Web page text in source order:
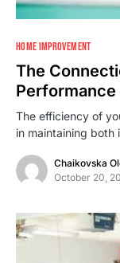
HOME IMPROVEMENT
The
Performance
The efficiency of
in maintaining
Chaikovska
October 20,